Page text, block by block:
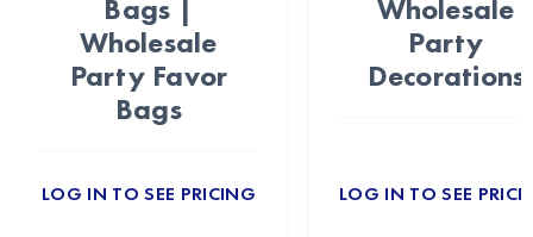
Bags |
Wholesale
Party Favor
Bags
LOG IN TO SEE PRICING
Wholesale
Party
Decorations
LOG IN TO SEE